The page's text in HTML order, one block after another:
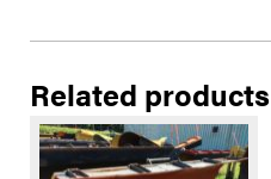
Related products